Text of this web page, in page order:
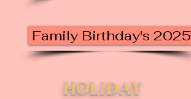
Family Birthday's 2025
HOLIDAY